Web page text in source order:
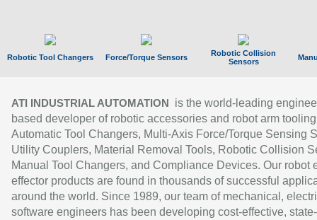
Robotic Tool Changers Force/Torque Sensors
Robotic Collision
Sensors
ATI INDUSTRIAL AUTOMATION
is the world-leading
based developer of robotic accessories and robot arm
Automatic Tool Changers, Multi-Axis Force/Torque Sensing
Utility Couplers, Material Removal Tools, Robotic Collision
Manual Tool Changers, and Compliance Devices. Our robot
effector products are found in thousands of successful
around the world. Since 1989, our team of mechanical,
software engineers has been developing cost-effective,